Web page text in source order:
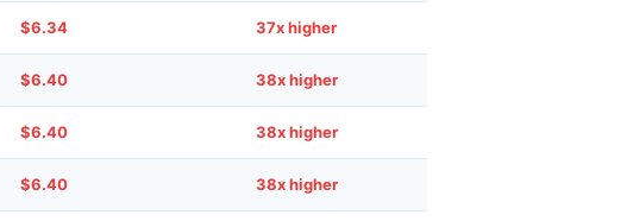
$6.34 37x higher
$6.40 38x higher
$6.40 38x higher
$6.40 38x higher